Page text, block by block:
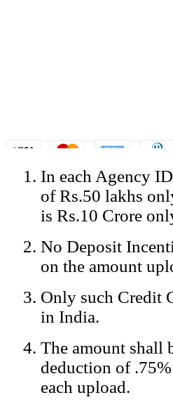
© Copyright Spicejet India. All
Registered Office: SpiceJet Ltd,
• Privacy Policy Disclaimer
Mobile Site
Home
Privacy Policy
Terms & Conditions
Advertise With Us
Careers
Tariffs
We log the IP
In each Agency
of Rs.50 lakhs
is Rs.10 Crore
No Deposit
on the amount
Only such Credit
in India.
The amount shall
deduction of
each upload.